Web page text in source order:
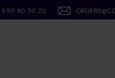
690 80 50 20